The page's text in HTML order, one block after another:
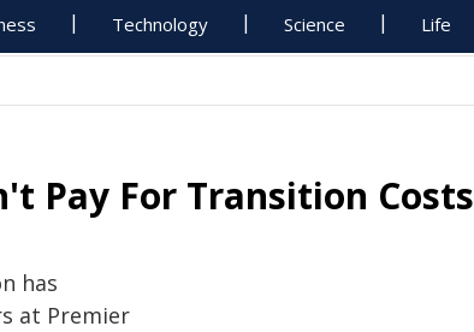
Technology Science Life
Pay For Transition Costs
has
at Premier